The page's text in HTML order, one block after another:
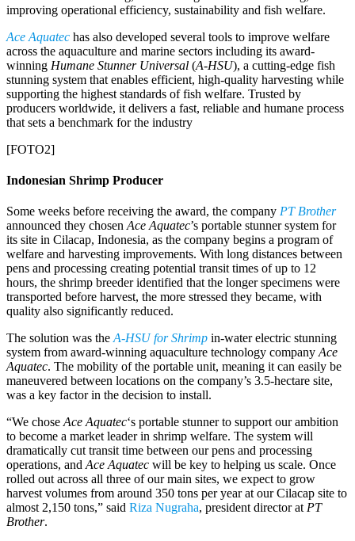
improving operational efficiency, sustainability and fish welfare.
Ace Aquatec has also developed several tools to improve welfare
across the aquaculture and marine sectors including its award-
winning Humane Stunner Universal (A-HSU), a cutting-edge fish
stunning system that enables efficient, high-quality harvesting while
supporting the highest standards of fish welfare. Trusted by
producers worldwide, it delivers a fast, reliable and humane process
that sets a benchmark for the industry
[FOTO2]
Indonesian Shrimp Producer
Some weeks before receiving the award, the company PT Brother
announced they chosen Ace Aquatec’s portable stunner system for
its site in Cilacap, Indonesia, as the company begins a program of
welfare and harvesting improvements. With long distances between
pens and processing creating potential transit times of up to 12
hours, the shrimp breeder identified that the longer specimens were
transported before harvest, the more stressed they became, with
quality also significantly reduced.
The solution was the A-HSU for Shrimp in-water electric stunning
system from award-winning aquaculture technology company Ace
Aquatec. The mobility of the portable unit, meaning it can easily be
maneuvered between locations on the company’s 3.5-hectare site,
was a key factor in the decision to install.
“We chose Ace Aquatec‘s portable stunner to support our ambition
to become a market leader in shrimp welfare. The system will
dramatically cut transit time between our pens and processing
operations, and Ace Aquatec will be key to helping us scale. Once
rolled out across all three of our main sites, we expect to grow
harvest volumes from around 350 tons per year at our Cilacap site to
almost 2,150 tons,” said Riza Nugraha, president director at PT
Brother.